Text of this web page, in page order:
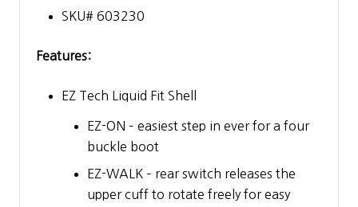
SKU# 603230
Features:
EZ Tech Liquid Fit Shell
EZ-ON – easiest step in ever for a four
buckle boot
EZ-WALK – rear switch releases the
upper cuff to rotate freely for easy